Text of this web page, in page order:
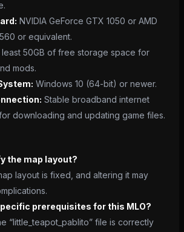
NVIDIA GeForce GTX 1050 or AMD
or equivalent.
least 50GB of free storage space for
mods.
Windows 10 (64-bit) or newer.
Stable broadband internet
downloading and updating game files.
the map layout?
layout is fixed, and altering it may
prerequisites for this MLO?
“little_teapot_pablito” file is correctly